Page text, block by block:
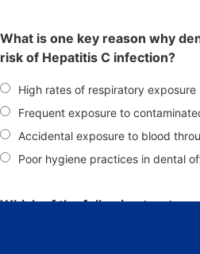
What is one key reason why
risk of Hepatitis C infection?
High rates of respiratory exposure
Frequent exposure to
Accidental exposure to blood
Poor hygiene practices in dental
Which of the following